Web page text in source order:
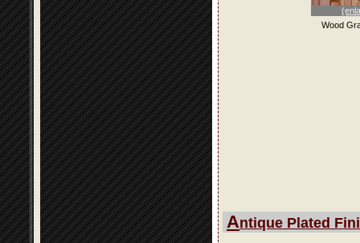
Wood
Antique Plated